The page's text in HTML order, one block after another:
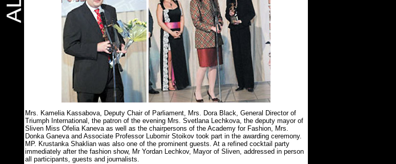
Mrs. Kamelia Kassabova, Deputy Chair of Parliament, Mrs. Dora Black, General Director of
Triumph International, the patron of the evening Mrs. Svetlana Lechkova, the deputy mayor of
Sliven Miss Ofelia Kaneva as well as the chairpersons of the Academy for Fashion, Mrs.
Donka Ganeva and Associate Professor Lubomir Stoikov took part in the awarding ceremony.
MP. Krustanka Shaklian was also one of the prominent guests. At a refined cocktail party
immediately after the fashion show, Mr Yordan Lechkov, Mayor of Sliven, addressed in person
all participants, guests and journalists.